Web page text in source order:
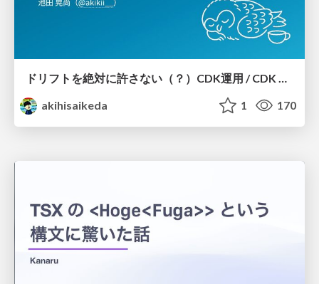
ドリフトを絶対に許さない（？）CDK運用 / CDK Ops with Zero Tolerance for Drifts (?)
akihisaikeda
1 170